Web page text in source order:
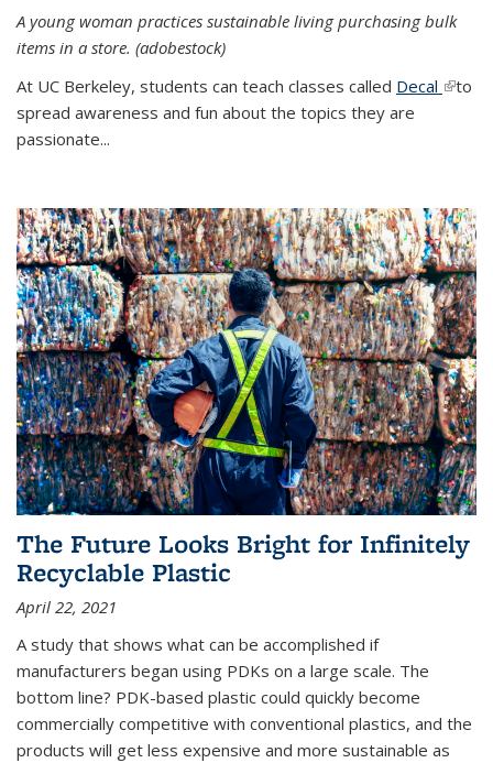
A young woman practices sustainable living purchasing bulk
items in a store. (adobestock)
At UC Berkeley, students can teach classes called Decal (link is
to
spread awareness and fun about the topics they are
passionate...
The Future Looks Bright for Infinitely
Recyclable Plastic
April 22, 2021
A study that shows what can be accomplished if
manufacturers began using PDKs on a large scale. The
bottom line? PDK-based plastic could quickly become
commercially competitive with conventional plastics, and the
products will get less expensive and more sustainable as